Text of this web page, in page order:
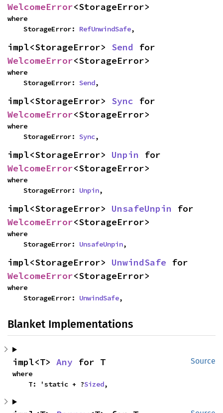
WelcomeError<StorageError>
where
    StorageError:
RefUnwindSafe,
impl<StorageError> Send
WelcomeError<StorageError>
where
    StorageError:
Send,
impl<StorageError> Sync
WelcomeError<StorageError>
where
    StorageError:
Sync,
impl<StorageError> Unpin
WelcomeError<StorageError>
where
    StorageError:
Unpin,
impl<StorageError> UnsafeUnpin
WelcomeError<StorageError>
where
    StorageError:
UnsafeUnpin,
impl<StorageError> UnwindSafe
WelcomeError<StorageError>
where
    StorageError:
UnwindSafe,
Blanket Implementations
Source
impl<T> Any for T
where
    T: 'static + ?
Sized,